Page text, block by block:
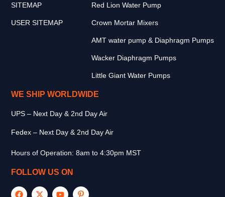
SITEMAP
USER SITEMAP
Red Lion Water Pump
Crown Mortar Mixers
AMT water pump & Diaphragm Pumps
Wacker Diaphragm Pumps
Little Giant Water Pumps
WE SHIP WORLDWIDE
UPS – Next Day & 2nd Day Air
Fedex – Next Day & 2nd Day Air
Hours of Operation: 8am to 4:30pm MST
FOLLOW US ON